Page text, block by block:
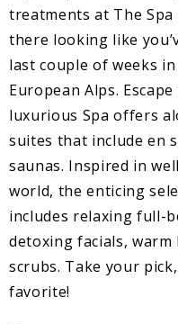
treatments at The
there looking like
last couple of weeks
European Alps.
luxurious Spa offers
suites that include en
saunas. Inspired in
world, the enticing
includes relaxing full-
detoxing facials,
scrubs. Take your
favorite!